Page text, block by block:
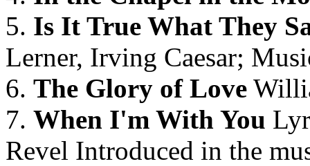
5. Is It True What They
Lerner, Irving Caesar;
6. The Glory of Love
7. When I'm With You
Revel Introduced in the